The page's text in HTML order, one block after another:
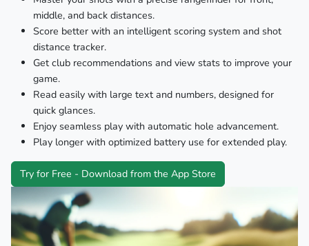
middle, and back distances.
Score better with an intelligent scoring system and shot
distance tracker.
Get club recommendations and view stats to improve your
game.
Read easily with large text and numbers, designed for
quick glances.
Enjoy seamless play with automatic hole advancement.
Play longer with optimized battery use for extended play.
Try for Free - Download from the App Store